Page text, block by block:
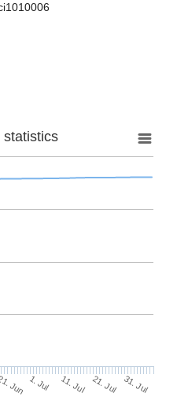
Jun 1. Jul 11. Jul 21. Jul 31. Jul